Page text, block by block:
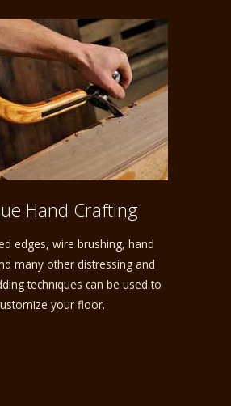
Hand Crafting
edges, wire brushing, hand
many other distressing and
techniques can be used to
your floor.